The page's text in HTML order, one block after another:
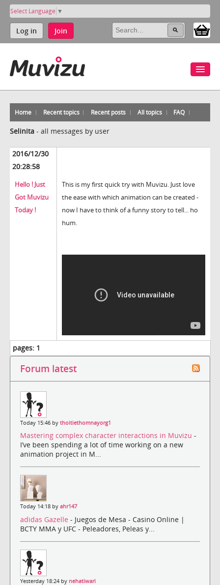
Select Language ▼
Log in Join
Home Recent topics Recent posts All topics FAQ
Selinita - all messages by user
2016/12/30
20:28:58
Hello ! Just
Got Muvizu
Today !
This is my first quick try with Muvizu. Just love
the ease with which animation can be created -
now I have to think of a funny story to tell... ho
hum.
pages: 1
Forum latest
Today 15:46 by thoitiethomnayorg1
Mastering complex character interactions in Muvizu -
I’ve been spending a lot of time working on a new
animation project in M...
Today 14:18 by ahr147
adidas Gazelle - Juegos de Mesa - Casino Online |
BCTY MMA y UFC - Peleadores, Peleas y...
Yesterday 18:24 by nehatiwari